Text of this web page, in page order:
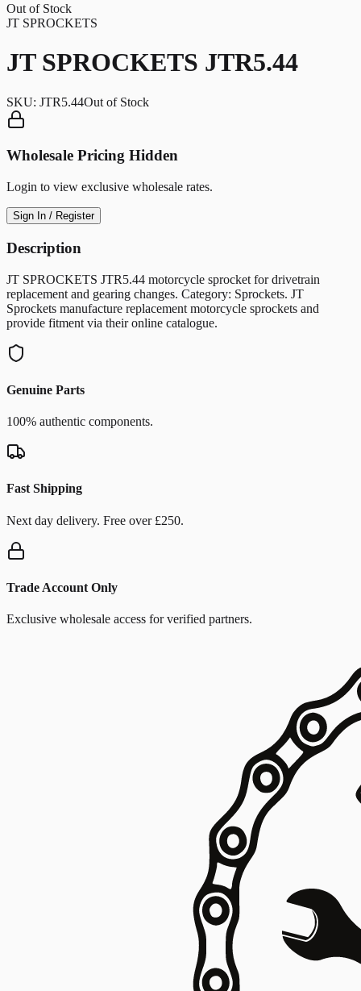
Out of Stock
JT SPROCKETS
JT SPROCKETS JTR5.44
SKU: JTR5.44Out of Stock
Wholesale Pricing Hidden
Login to view exclusive wholesale rates.
Sign In / Register
Description
JT SPROCKETS JTR5.44 motorcycle sprocket for drivetrain
replacement and gearing changes. Category: Sprockets. JT
Sprockets manufacture replacement motorcycle sprockets and
provide fitment via their online catalogue.
Genuine Parts
100% authentic components.
Fast Shipping
Next day delivery. Free over £250.
Trade Account Only
Exclusive wholesale access for verified partners.